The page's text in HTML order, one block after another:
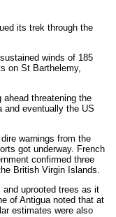
its trek through the
winds of 185
on St Barthelemy,
threatening the
and eventually the US
warnings from the
got underway. French
confirmed three
British Virgin Islands.
uprooted trees as it
of Antigua noted that at
estimates were also